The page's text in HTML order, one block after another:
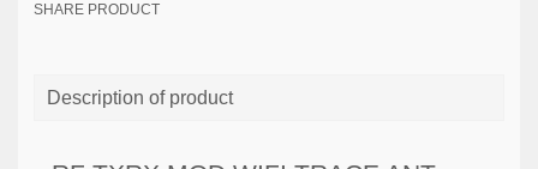
SHARE PRODUCT
Description of product